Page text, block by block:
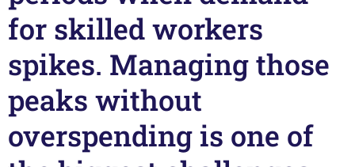
for skilled workers
spikes. Managing those
peaks without
overspending is one of